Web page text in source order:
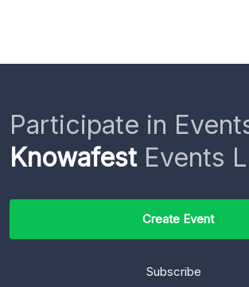
Participate in
KnowafestEvents
Create Event
Subscribe